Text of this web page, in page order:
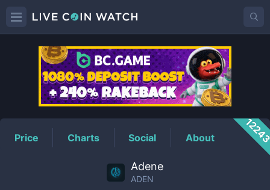
ADENPrice
Price Charts Social About
Adene
ADEN